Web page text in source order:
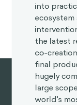
into
ecosystem
the latest
co-
final
hugely
large
world's